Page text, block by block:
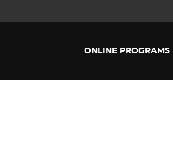
ONLINE PROGRAMS